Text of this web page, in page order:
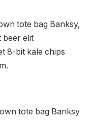
tote bag Banksy,
beer elit
8-bit kale chips
tote bag Banksy